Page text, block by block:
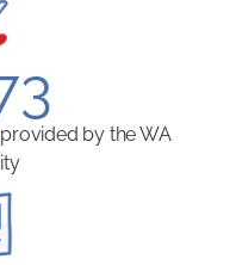
by the WA